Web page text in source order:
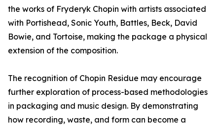
the works of Fryderyk Chopin with artists associated
with Portishead, Sonic Youth, Battles, Beck, David
Bowie, and Tortoise, making the package a physical
extension of the composition.
The recognition of Chopin Residue may encourage
further exploration of process-based methodologies
in packaging and music design. By demonstrating
how recording, waste, and form can become a